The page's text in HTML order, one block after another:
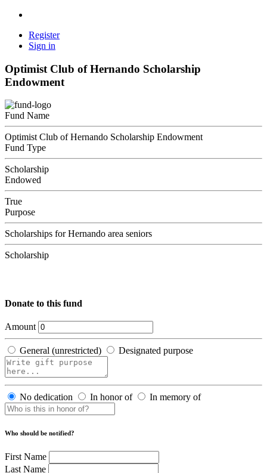
Register
Sign in
Optimist Club of Hernando Scholarship
Endowment
Fund Name
Optimist Club of Hernando Scholarship Endowment
Fund Type
Scholarship
Endowed
True
Purpose
Scholarships for Hernando area seniors
Scholarship
Donate to this fund
Amount
General (unrestricted) Designated purpose
No dedication In honor of In memory of
Who should be notified?
First Name
Last Name